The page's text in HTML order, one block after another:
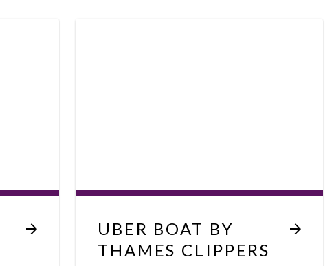
UBER BOAT BY
THAMES CLIPPERS